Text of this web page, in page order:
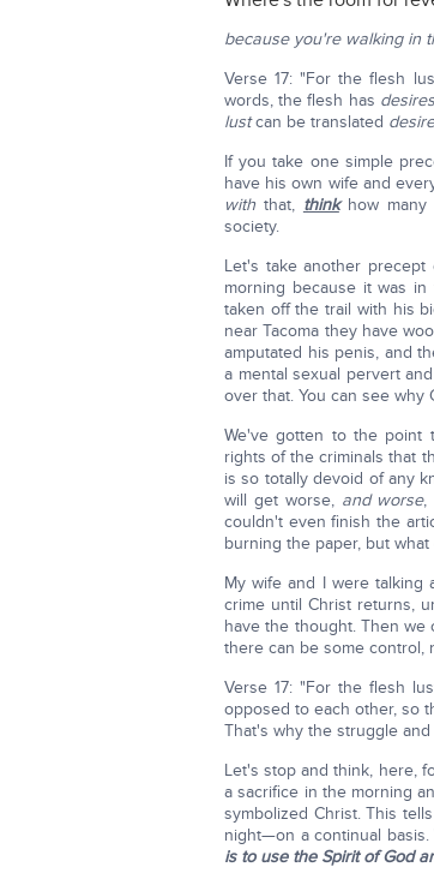
because you're walking in
Verse 17: "For the flesh
words, the flesh has desires
lustcan be translated
If you take one simple
have his own wife and
withthat, thinkhow many
society.
Let's take another
morning because it was
taken off the trail with his
near Tacoma they have
amputated his penis, and
a mental sexual pervert
over that. You can see
We've gotten to the point
rights of the criminals that
is so totally devoid of any
will get worse, and worse,
couldn't even finish the
burning the paper, but
My wife and I were talking
crime until Christ returns,
have the thought. Then we
there can be some control,
Verse 17: "For the flesh
opposed to each other, so
That's why the struggle
Let's stop and think, here,
a sacrifice in the morning
symbolized Christ. This
night—on a continual basis.
is to use the Spirit of God